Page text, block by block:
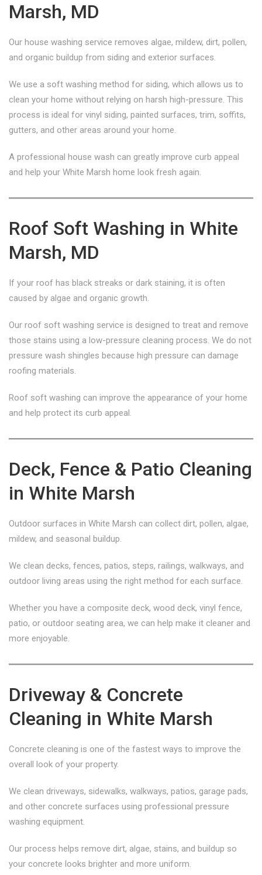
Marsh, MD
Our house washing service removes algae, mildew, dirt, pollen,
and organic buildup from siding and exterior surfaces.
We use a soft washing method for siding, which allows us to
clean your home without relying on harsh high-pressure. This
process is ideal for vinyl siding, painted surfaces, trim, soffits,
gutters, and other areas around your home.
A professional house wash can greatly improve curb appeal
and help your White Marsh home look fresh again.
Roof Soft Washing in White
Marsh, MD
If your roof has black streaks or dark staining, it is often
caused by algae and organic growth.
Our roof soft washing service is designed to treat and remove
those stains using a low-pressure cleaning process. We do not
pressure wash shingles because high pressure can damage
roofing materials.
Roof soft washing can improve the appearance of your home
and help protect its curb appeal.
Deck, Fence & Patio Cleaning
in White Marsh
Outdoor surfaces in White Marsh can collect dirt, pollen, algae,
mildew, and seasonal buildup.
We clean decks, fences, patios, steps, railings, walkways, and
outdoor living areas using the right method for each surface.
Whether you have a composite deck, wood deck, vinyl fence,
patio, or outdoor seating area, we can help make it cleaner and
more enjoyable.
Driveway & Concrete
Cleaning in White Marsh
Concrete cleaning is one of the fastest ways to improve the
overall look of your property.
We clean driveways, sidewalks, walkways, patios, garage pads,
and other concrete surfaces using professional pressure
washing equipment.
Our process helps remove dirt, algae, stains, and buildup so
your concrete looks brighter and more uniform.